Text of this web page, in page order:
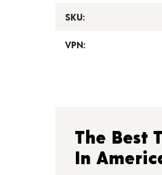
SKU:
VPN:
The Best
In